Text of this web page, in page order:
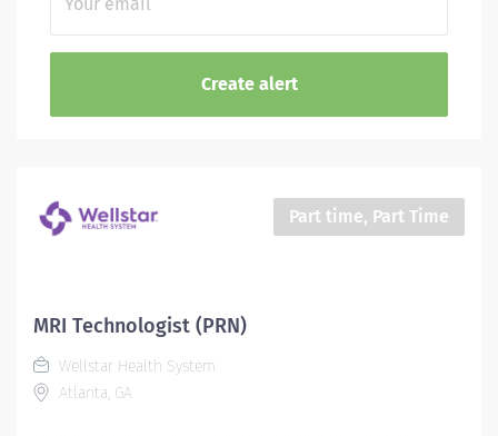
Part time, Part Time
MRI Technologist (PRN)
Wellstar Health System
Atlanta, GA